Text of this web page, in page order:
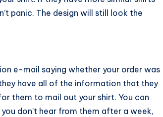
panic. The design will still look the
e-mail saying whether your order was
have all of the information that they
them to mail out your shirt. You can
don’t hear from them after a week,